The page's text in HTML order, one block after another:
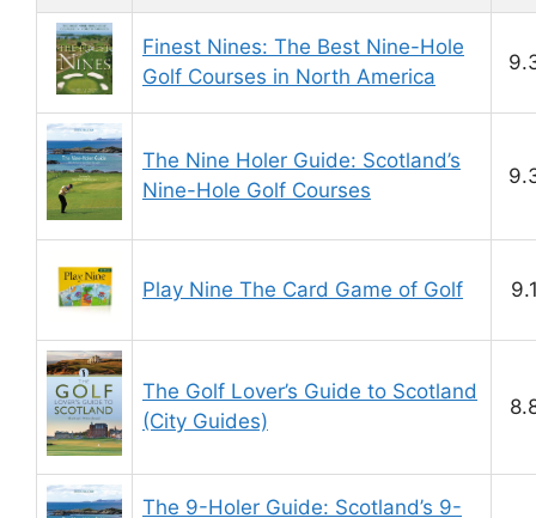
Finest Nines: The Best Nine-Hole
Golf Courses in North America
The Nine Holer Guide: Scotland’s
Nine-Hole Golf Courses
Play Nine The Card Game of Golf
The Golf Lover’s Guide to Scotland
(City Guides)
The 9-Holer Guide: Scotland’s 9-